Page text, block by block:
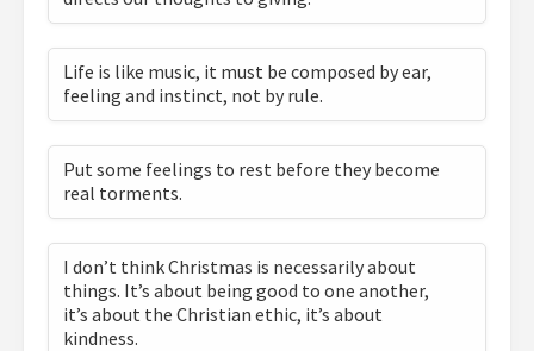
Life is like music, it must be composed by ear,
feeling and instinct, not by rule.
Put some feelings to rest before they become
real torments.
I don’t think Christmas is necessarily about
things. It’s about being good to one another,
it’s about the Christian ethic, it’s about
kindness.